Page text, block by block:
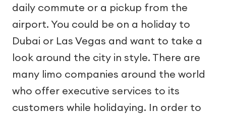
daily commute or a pickup from the
airport. You could be on a holiday to
Dubai or Las Vegas and want to take a
look around the city in style. There are
many limo companies around the world
who offer executive services to its
customers while holidaying. In order to